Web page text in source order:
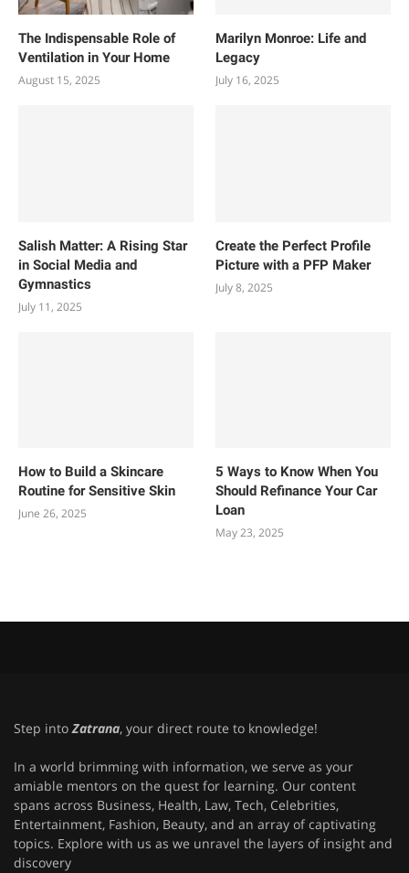
The Indispensable Role of
Ventilation in Your Home
August 15, 2025
Marilyn Monroe: Life and
Legacy
July 16, 2025
Salish Matter: A Rising Star
in Social Media and
Gymnastics
July 11, 2025
Create the Perfect Profile
Picture with a PFP Maker
July 8, 2025
How to Build a Skincare
Routine for Sensitive Skin
June 26, 2025
5 Ways to Know When You
Should Refinance Your Car
Loan
May 23, 2025
Step intoZatrana, your direct route to knowledge!
In a world brimming with information, we serve as your
amiable mentors on the quest for learning. Our content
spans across Business, Health, Law, Tech, Celebrities,
Entertainment, Fashion, Beauty, and an array of captivating
topics. Explore with us as we unravel the layers of insight and
discovery